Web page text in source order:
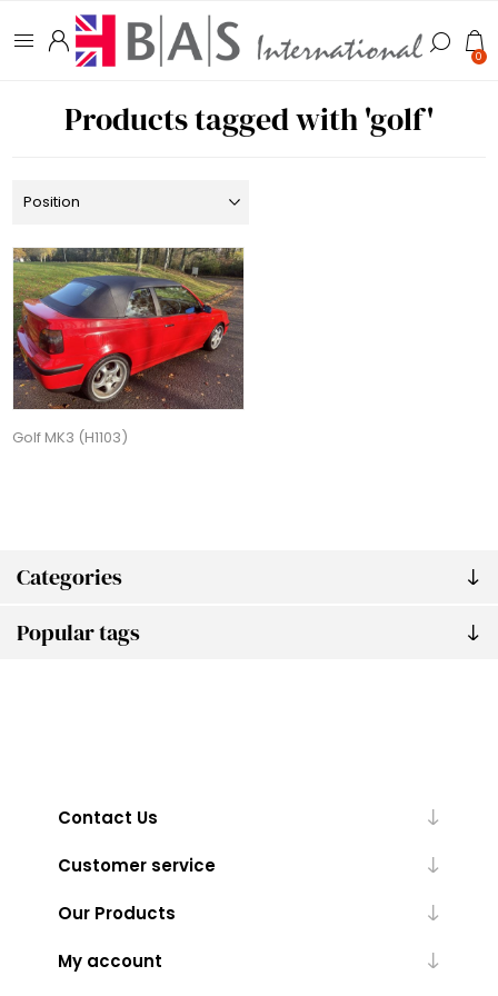
0
Categories
Popular tags
Products tagged with 'golf'
Golf MK3 (H1103)
Contact Us
Customer service
Our Products
My account